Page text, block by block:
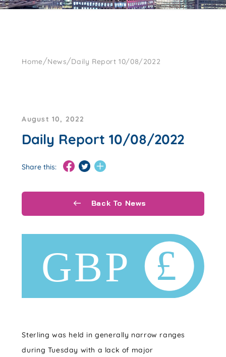
Home/News/Daily Report 10/08/2022
August 10, 2022
Daily Report 10/08/2022
Share this:
Back To News
Sterling was held in generally narrow ranges
during Tuesday with a lack of major